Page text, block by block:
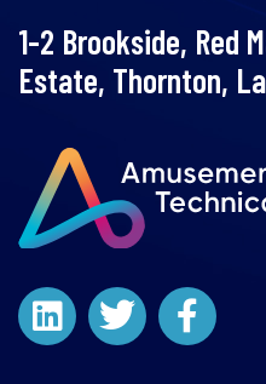
1-2 Brookside, Red
Estate, Thornton,